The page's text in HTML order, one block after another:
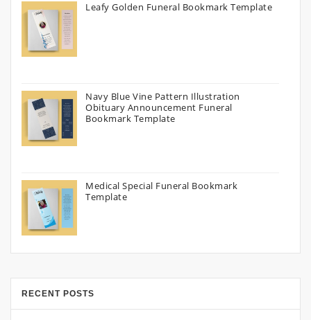
Leafy Golden Funeral Bookmark Template
Navy Blue Vine Pattern Illustration
Obituary Announcement Funeral
Bookmark Template
Medical Special Funeral Bookmark
Template
RECENT POSTS